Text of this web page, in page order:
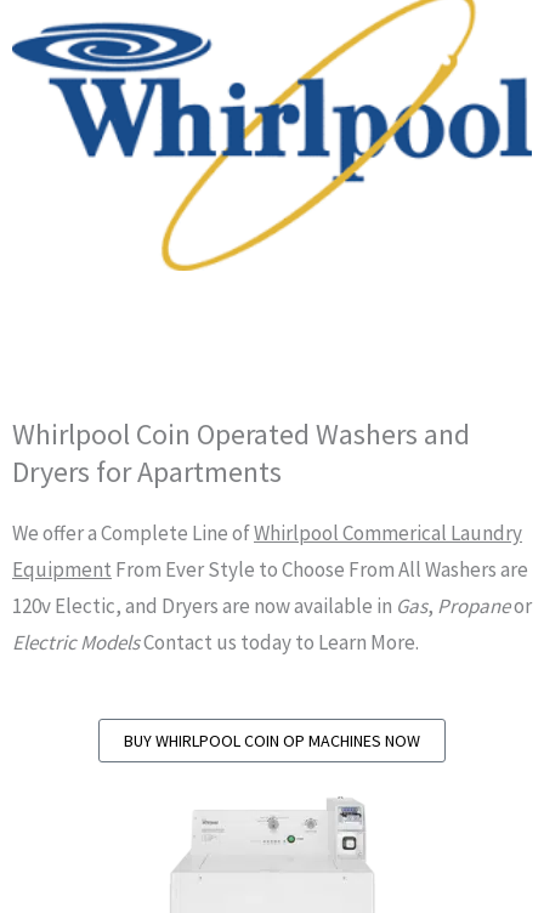
Whirlpool Coin Operated Washers and
Dryers for Apartments
We offer a Complete Line ofWhirlpool Commerical Laundry
Equipment From Ever Style to Choose From All Washers are
120v Electic, and Dryers are now available in Gas, Propaneor
Electric ModelsContact us today to Learn More.
BUY WHIRLPOOL COIN OP MACHINES NOW